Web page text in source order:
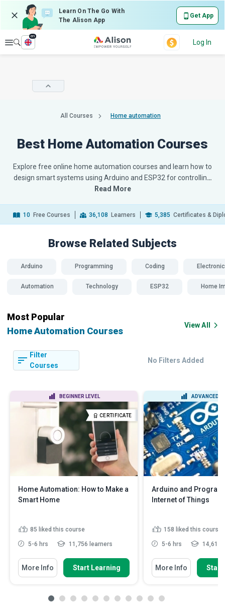
Learn On The Go With
The Alison App
Get App
Explore
en
Log In
All Courses Home automation
Best Home Automation Courses
Explore free online home automation courses and learn how to
design smart systems using Arduino and ESP32 for controllin…
Read More
10 Free Courses 36,108 Learners 5,385 Certificates &
Browse Related Subjects
Arduino Programming Coding
Automation Technology ESP32 Home
Most Popular
Home Automation Courses
View All
Filter
Courses
No Filters Added
BEGINNER LEVEL
CERTIFICATE
Home Automation: How to Make a
Smart Home
85 liked this course
5-6 hrs 11,756 learners
More Info Start Learning
ADVANCED
Arduino and
Internet of Things
158 liked this course
5-6 hrs 14,610
More Info Start